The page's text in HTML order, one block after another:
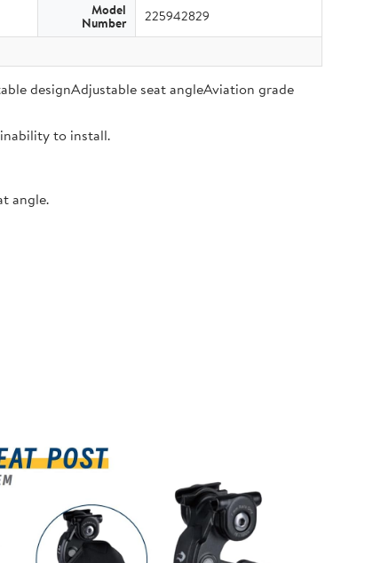
Model
Number 225942829
designAdjustable seat angleAviation grade
to install.
angle.